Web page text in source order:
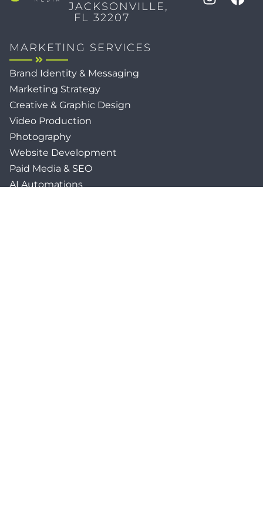
JACKSONVILLE,
FL 32207
MARKETING SERVICES
Brand Identity & Messaging
Marketing Strategy
Creative & Graphic Design
Video Production
Photography
Website Development
Paid Media & SEO
AI Automations